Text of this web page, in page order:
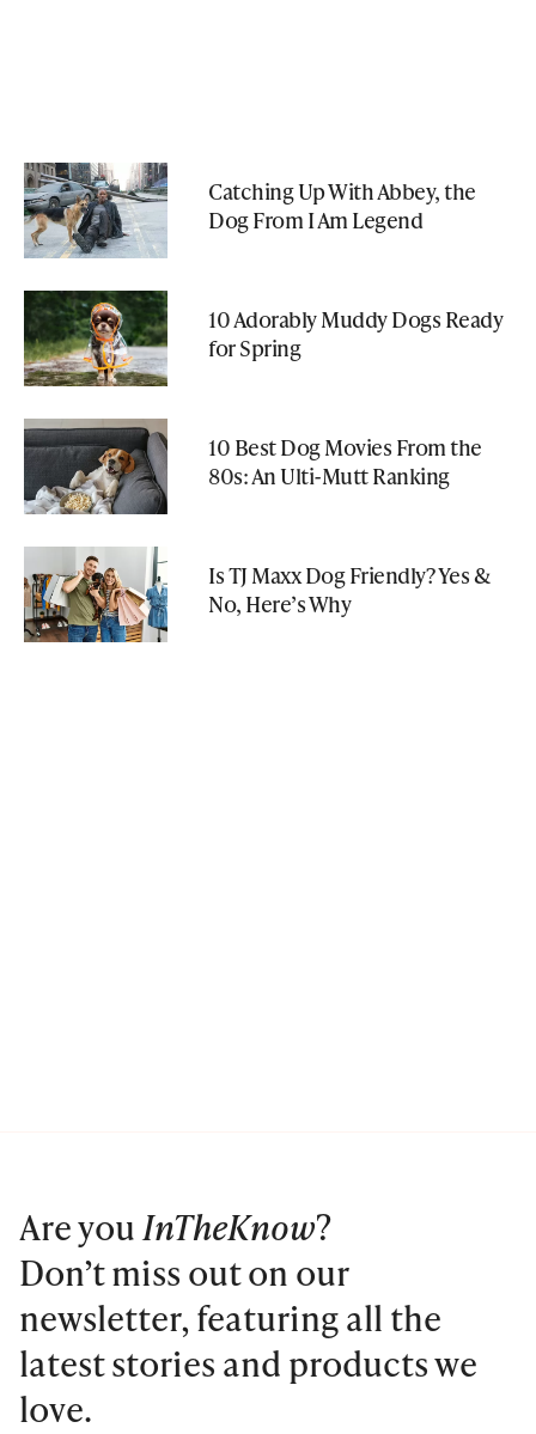
Catching Up With Abbey, the
Dog From I Am Legend
10 Adorably Muddy Dogs Ready
for Spring
10 Best Dog Movies From the
80s: An Ulti-Mutt Ranking
Is TJ Maxx Dog Friendly? Yes &
No, Here’s Why
Are youInTheKnow?
Don’t miss out on our
newsletter, featuring all the
latest stories and products we
love.